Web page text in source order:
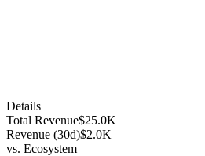
Details
Total Revenue$25.0K
Revenue (30d)$2.0K
vs. Ecosystem